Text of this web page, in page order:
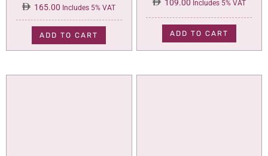
165.00 Includes 5% VAT
ADD TO CART
109.00 Includes 5% VAT
ADD TO CART